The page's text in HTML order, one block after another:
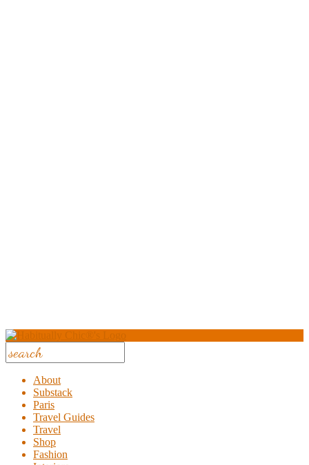
About
Substack
Paris
Travel Guides
Travel
Shop
Fashion